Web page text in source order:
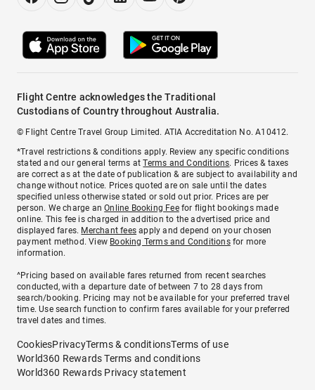
Flight Centre acknowledges the Traditional
Custodians of Country throughout Australia.
© Flight Centre Travel Group Limited. ATIA Accreditation No. A10412.
*Travel restrictions & conditions apply. Review any specific conditions
stated and our general terms atTerms and Conditions. Prices & taxes
are correct as at the date of publication & are subject to availability and
change without notice. Prices quoted are on sale until the dates
specified unless otherwise stated or sold out prior. Prices are per
person. We charge anOnline Booking Feefor flight bookings made
online. This fee is charged in addition to the advertised price and
displayed fares. Merchant fees apply and depend on your chosen
payment method. View Booking Terms and Conditionsfor more
information.
^Pricing based on available fares returned from recent searches
conducted, with a departure date of between 7 to 28 days from
search/booking. Pricing may not be available for your preferred travel
time. Use search function to confirm fares available for your preferred
travel dates and times.
CookiesPrivacyTerms & conditionsTerms of use
World360 Rewards Terms and conditions
World360 Rewards Privacy statement